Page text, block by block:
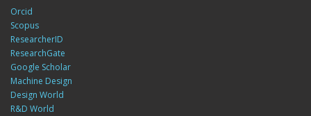
Orcid
Scopus
ResearcherID
ResearchGate
Google Scholar
Machine Design
Design World
R&D World